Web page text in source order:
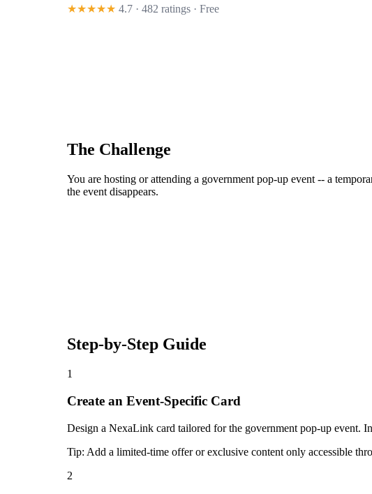
★★★★★ 4.7 · 482 ratings · Free
The Challenge
You are hosting or attending a government pop-up event -- a
the event disappears.
Step-by-Step Guide
1
Create an Event-Specific Card
Design a NexaLink card tailored for the government pop-up event.
Tip: Add a limited-time offer or exclusive content only accessible
2